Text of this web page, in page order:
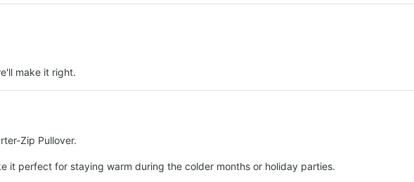
make it right.
Zip Pullover.
it perfect for staying warm during the colder months or holiday parties.